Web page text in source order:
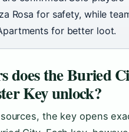
Rosa for safety, while
for better loot.
does the Buried
Key unlock?
the key opens